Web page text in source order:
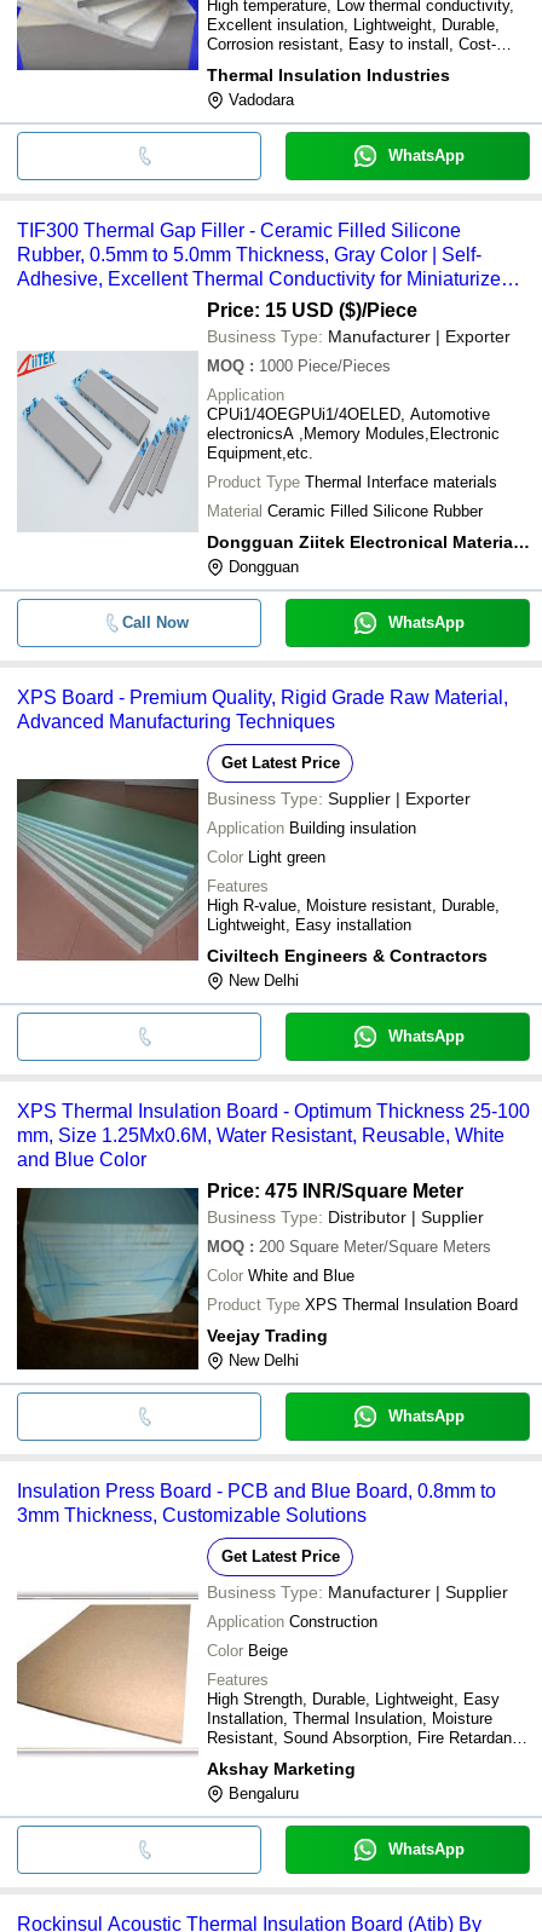
High temperature, Low thermal conductivity,
Excellent insulation, Lightweight, Durable,
Corrosion resistant, Easy to install, Cost-
Thermal Insulation Industries
Vadodara
WhatsApp
TIF300 Thermal Gap Filler - Ceramic Filled Silicone
Rubber, 0.5mm to 5.0mm Thickness, Gray Color | Self-
Adhesive, Excellent Thermal Conductivity for Miniaturized
Price: 15 USD ($)/Piece
Business Type: Manufacturer | Exporter
MOQ : 1000 Piece/Pieces
Application
CPUi1/4OEGPUi1/4OELED, Automotive
electronicsA ,Memory Modules,Electronic
Equipment,etc.
Product Type Thermal Interface materials
Material Ceramic Filled Silicone Rubber
Dongguan Ziitek Electronical Material And Technology Ltd
Dongguan
Call Now WhatsApp
XPS Board - Premium Quality, Rigid Grade Raw Material,
Advanced Manufacturing Techniques
Get Latest Price
Business Type: Supplier | Exporter
Application Building insulation
Color Light green
Features
High R-value, Moisture resistant, Durable,
Lightweight, Easy installation
Civiltech Engineers & Contractors
New Delhi
WhatsApp
XPS Thermal Insulation Board - Optimum Thickness 25-100
mm, Size 1.25Mx0.6M, Water Resistant, Reusable, White
and Blue Color
Price: 475 INR/Square Meter
Business Type: Distributor | Supplier
MOQ : 200 Square Meter/Square Meters
Color White and Blue
Product Type XPS Thermal Insulation Board
Veejay Trading
New Delhi
WhatsApp
Insulation Press Board - PCB and Blue Board, 0.8mm to
3mm Thickness, Customizable Solutions
Get Latest Price
Business Type: Manufacturer | Supplier
Application Construction
Color Beige
Features
High Strength, Durable, Lightweight, Easy
Installation, Thermal Insulation, Moisture
Resistant, Sound Absorption, Fire Retardant,
Akshay Marketing
Bengaluru
WhatsApp
Rockinsul Acoustic Thermal Insulation Board (Atib) By